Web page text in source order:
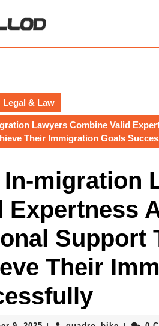
Legal & Law
Lawyers Combine Valid
Their Immigration Goals
In-migration
Expertness
Support
Their